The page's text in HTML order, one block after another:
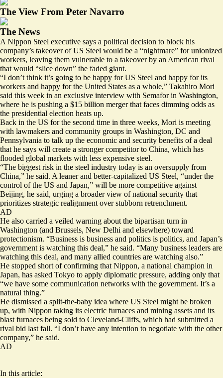
The View From Peter Navarro
The News
A Nippon Steel executive says a political decision to block his
company’s takeover of US Steel would be a “nightmare” for unionized
workers, leaving them vulnerable to a takeover by an American rival
that would “slice down” the faded giant.
“I don’t think it’s going to be happy for US Steel and happy for its
workers and happy for the United States as a whole,” Takahiro Mori
said this week in an exclusive interview with Semafor in Washington,
where he is pushing a $15 billion merger that faces dimming odds as
the presidential election heats up.
Back in the US for the second time in three weeks, Mori is meeting
with lawmakers and community groups in Washington, DC and
Pennsylvania to talk up the economic and security benefits of a deal
that he says will create a stronger competitor to China, which has
flooded global markets with less expensive steel.
“The biggest risk in the steel industry today is an oversupply from
China,” he said. A leaner and better-capitalized US Steel, “under the
control of the US and Japan,” will be more competitive against
Beijing, he said, urging a broader view of national security that
prioritizes strategic realignment over stubborn retrenchment.
AD
He also carried a veiled warning about the bipartisan turn in
Washington (and Brussels, New Delhi and elsewhere) toward
protectionism. “Business is business and politics is politics, and Japan’s
government is watching this deal,” he said. “Many business leaders are
watching this deal, and many allied countries are watching also.”
He stopped short of confirming that Nippon, a national champion in
Japan, has asked Tokyo to apply diplomatic pressure, adding only that
“we have some communication networks with the government. It’s a
natural thing.”
He dismissed a split-the-baby idea where US Steel might be broken
up, with Nippon taking its electric furnaces and mining assets and its
blast furnaces being sold to Cleveland-Cliffs, which had submitted a
rival bid last fall. “I don’t have any intention to negotiate with the other
company,” he said.
AD
In this article: